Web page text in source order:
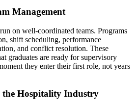
Management
on well-coordinated teams. Programs
shift scheduling, performance
and conflict resolution. These
graduates are ready for supervisory
they enter their first role, not years
Hospitality Industry